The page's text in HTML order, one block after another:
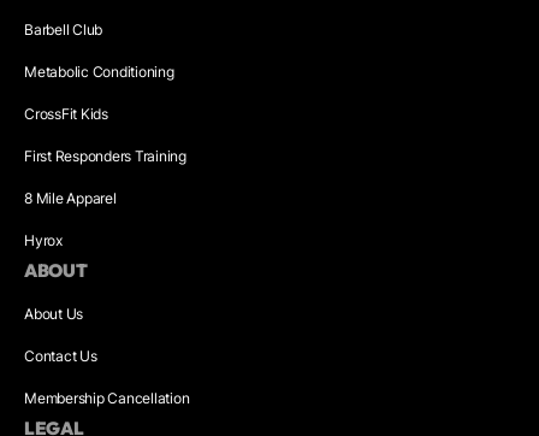
Barbell Club
Metabolic Conditioning
CrossFit Kids
First Responders Training
8 Mile Apparel
Hyrox
ABOUT
About Us
Contact Us
Membership Cancellation
LEGAL